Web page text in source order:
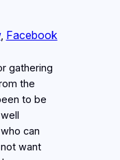
, Facebook
gathering
the
to be
can
want